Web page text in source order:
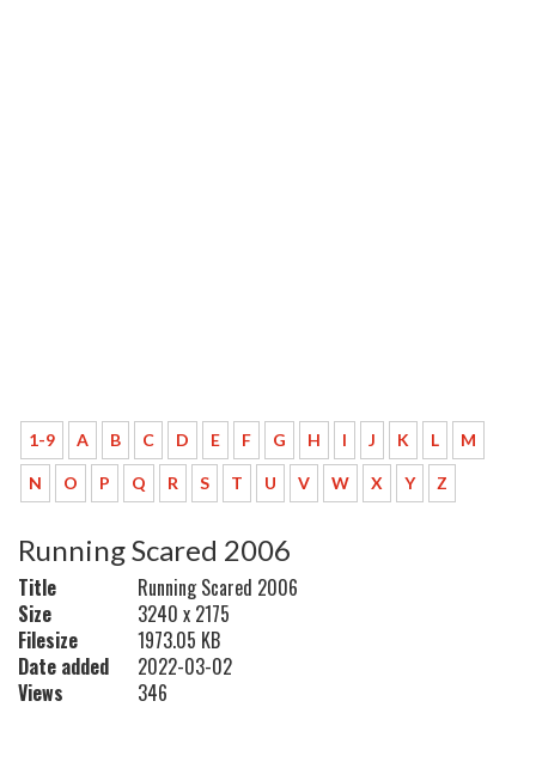
1-9 A B C D E F G H I J K L M
N O P Q R S T U V W X Y Z
Running Scared 2006
Title
Running Scared 2006
Size
3240 x 2175
Filesize
1973.05 KB
Date added
2022-03-02
Views
346